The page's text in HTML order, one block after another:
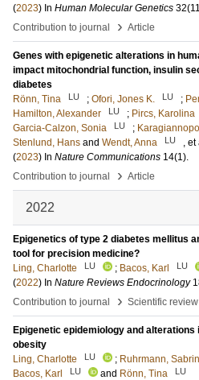
(2023) In Human Molecular Genetics 32
Contribution to journal
› Article
Genes with epigenetic alterations in
impact mitochondrial function, insulin
diabetes
Rönn, Tina
LU ; Ofori, Jones K. LU ;
Hamilton, Alexander
LU ; Pircs, Karolina
Garcia-Calzon, Sonia
LU ;
Stenlund, Hans and Wendt, Anna LU
, et
(2023) In Nature Communications 14(1).
Contribution to journal
› Article
2022
Epigenetics of type 2 diabetes mellitus
tool for precision medicine?
Ling, Charlotte
LU ; Bacos, Karl LU
(2022) In Nature Reviews Endocrinology
Contribution to journal
› Scientific review
Epigenetic epidemiology and alterations
obesity
Ling, Charlotte
LU ; Ruhrmann,
Bacos, Karl
LU and Rönn, Tina LU